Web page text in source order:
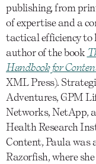
publishing, from
of expertise and a
tactical efficiency to
author of the book
Handbook for
XML Press).
Adventures, GPM
Networks, NetApp,
Health Research
Content, Paula was
Razorfish, where